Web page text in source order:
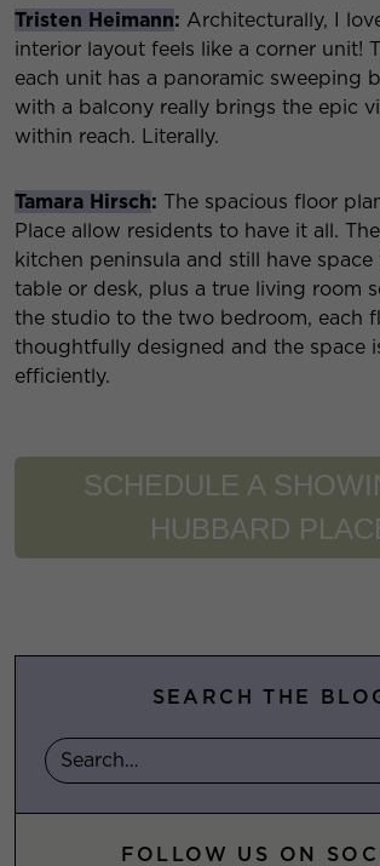
Tristen Heimann: Architecturally, I
interior layout feels like a corner unit!
each unit has a panoramic sweeping
with a balcony really brings the epic
within reach. Literally.
Tamara Hirsch: The spacious floor
Place allow residents to have it all.
kitchen peninsula and still have
table or desk, plus a true living room
the studio to the two bedroom, each
thoughtfully designed and the space
efficiently.
SCHEDULE A
HUBBARD
SEARCH THE
FOLLOW US ON